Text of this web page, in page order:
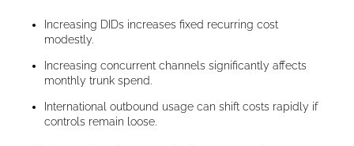
Increasing DIDs increases fixed recurring cost
modestly.
Increasing concurrent channels significantly affects
monthly trunk spend.
International outbound usage can shift costs rapidly if
controls remain loose.